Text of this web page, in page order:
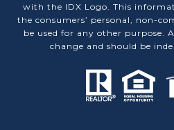
with the IDX Logo. This
the consumers’ personal, non-
be used for any other purpose.
change and should be